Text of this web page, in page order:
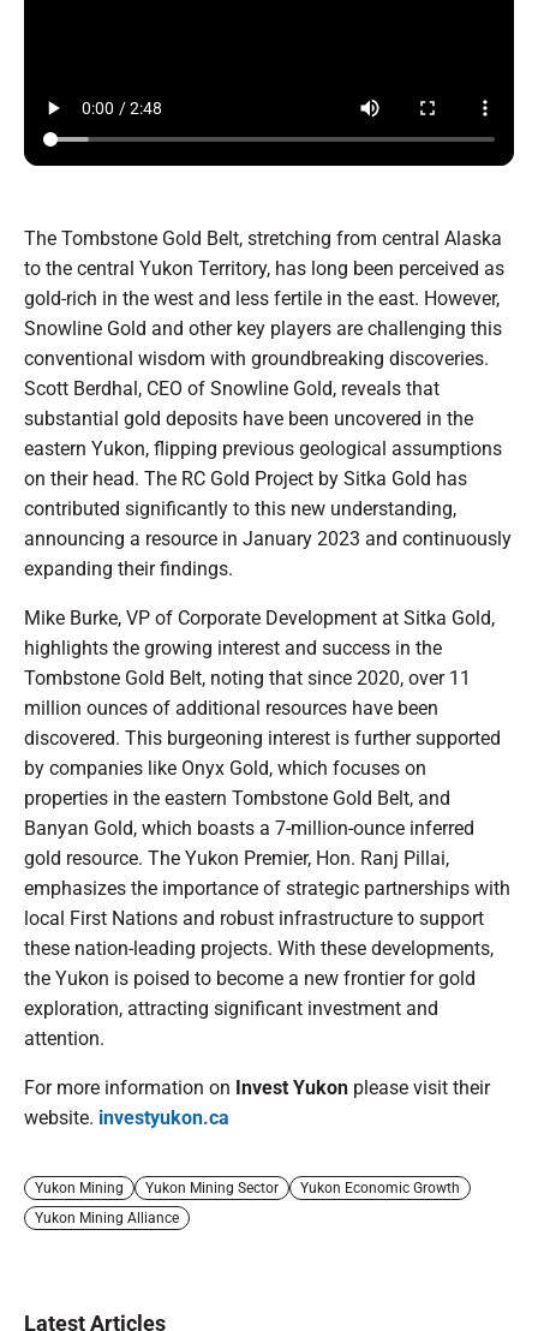
The Tombstone Gold Belt, stretching from central Alaska
to the central Yukon Territory, has long been perceived as
gold-rich in the west and less fertile in the east. However,
Snowline Gold and other key players are challenging this
conventional wisdom with groundbreaking discoveries.
Scott Berdhal, CEO of Snowline Gold, reveals that
substantial gold deposits have been uncovered in the
eastern Yukon, flipping previous geological assumptions
on their head. The RC Gold Project by Sitka Gold has
contributed significantly to this new understanding,
announcing a resource in January 2023 and continuously
expanding their findings.
Mike Burke, VP of Corporate Development at Sitka Gold,
highlights the growing interest and success in the
Tombstone Gold Belt, noting that since 2020, over 11
million ounces of additional resources have been
discovered. This burgeoning interest is further supported
by companies like Onyx Gold, which focuses on
properties in the eastern Tombstone Gold Belt, and
Banyan Gold, which boasts a 7-million-ounce inferred
gold resource. The Yukon Premier, Hon. Ranj Pillai,
emphasizes the importance of strategic partnerships with
local First Nations and robust infrastructure to support
these nation-leading projects. With these developments,
the Yukon is poised to become a new frontier for gold
exploration, attracting significant investment and
attention.
For more information on Invest Yukon please visit their
website. investyukon.ca
Yukon Mining Yukon Mining Sector
Yukon Economic Growth
Yukon Mining Alliance
Latest Articles